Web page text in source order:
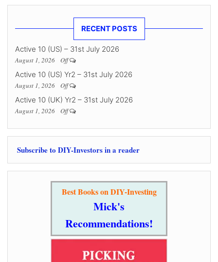
RECENT POSTS
Active 10 (US) – 31st July 2026
August 1, 2026 Off
Active 10 (US) Yr2 – 31st July 2026
August 1, 2026 Off
Active 10 (UK) Yr2 – 31st July 2026
August 1, 2026 Off
Subscribe to DIY-Investors in a reader
Best Books on DIY-Investing
Mick's
Recommendations!